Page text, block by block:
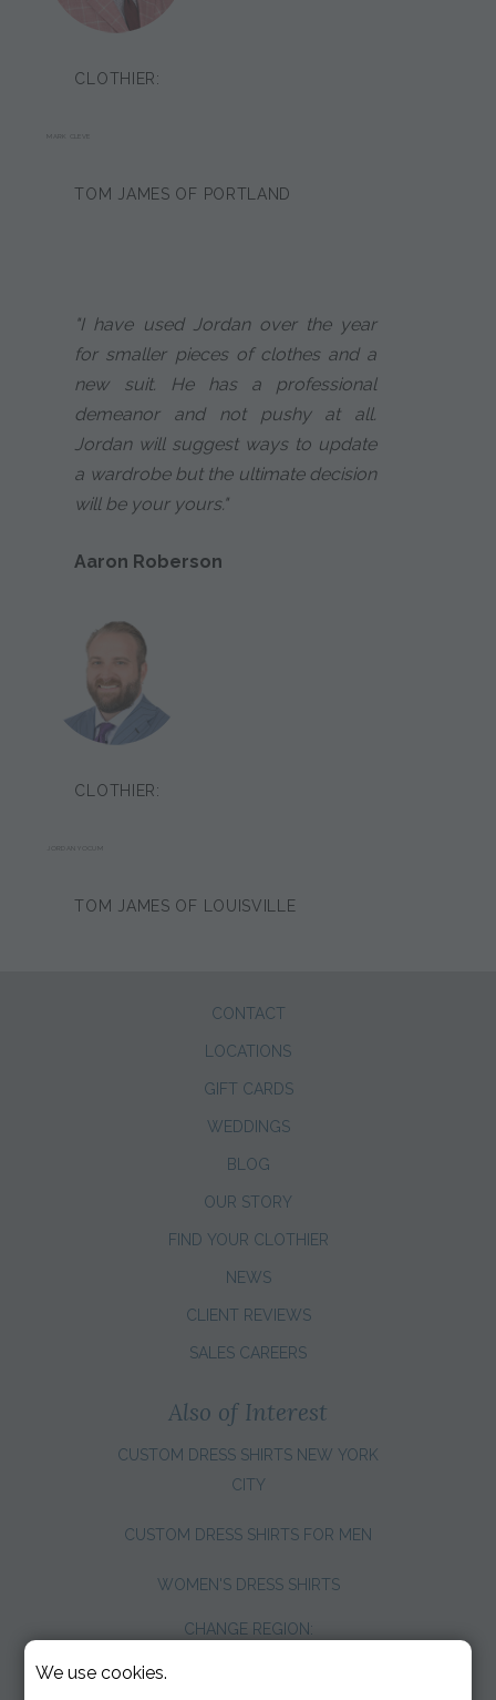
CLOTHIER:
MARK CLEVE
TOM JAMES OF PORTLAND
"I have used Jordan over the year
for smaller pieces of clothes and a
new suit. He has a professional
demeanor and not pushy at all.
Jordan will suggest ways to update
a wardrobe but the ultimate decision
will be your yours."
Aaron Roberson
CLOTHIER:
JORDAN YOCUM
TOM JAMES OF LOUISVILLE
CONTACT
LOCATIONS
GIFT CARDS
WEDDINGS
BLOG
OUR STORY
FIND YOUR CLOTHIER
NEWS
CLIENT REVIEWS
SALES CAREERS
Also of Interest
CUSTOM DRESS SHIRTS NEW YORK
CITY
CUSTOM DRESS SHIRTS FOR MEN
WOMEN'S DRESS SHIRTS
CHANGE REGION:
We use cookies.